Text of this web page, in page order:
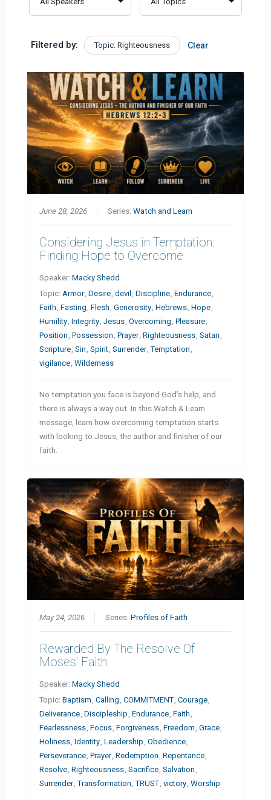
Filtered by: Topic: Righteousness Clear
June 28, 2026 Series:Watch and Learn
Considering Jesus in Temptation:
Finding Hope to Overcome
Speaker:Macky Shedd
Topic: Armor ,Desire ,devil ,Discipline ,Endurance
Faith ,Fasting ,Flesh ,Generosity ,Hebrews ,Hope
Humility ,Integrity ,Jesus ,Overcoming ,Pleasure
Position ,Possession ,Prayer ,Righteousness ,Satan
Scripture ,Sin ,Spirit ,Surrender ,Temptation
vigilance ,Wilderness
No temptation you face is beyond God’s help, and
there is always a way out. In this Watch & Learn
message, learn how overcoming temptation starts
with looking to Jesus, the author and finisher of our
faith.
May 24, 2026 Series:Profiles of Faith
Rewarded By The Resolve Of
Moses’ Faith
Speaker:Macky Shedd
Topic:Baptism ,Calling ,COMMITMENT,Courage,
Deliverance,Discipleship ,Endurance,Faith ,
Fearlessness,Focus,Forgiveness,Freedom ,Grace,
Holiness,Identity,Leadership ,Obedience,
Perseverance,Prayer,Redemption ,Repentance,
Resolve,Righteousness,Sacrifice,Salvation ,
Surrender,Transformation ,TRUST,victory,Worship